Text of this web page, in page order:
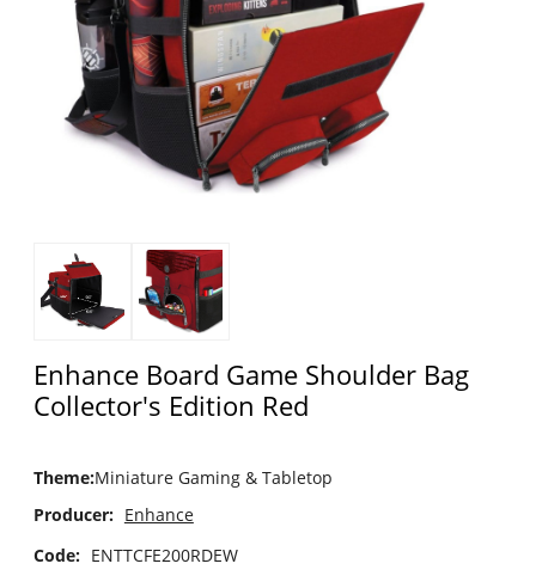
Enhance Board Game Shoulder Bag
Collector's Edition Red
Theme:Miniature Gaming & Tabletop
Producer: Enhance
Code: ENTTCFE200RDEW